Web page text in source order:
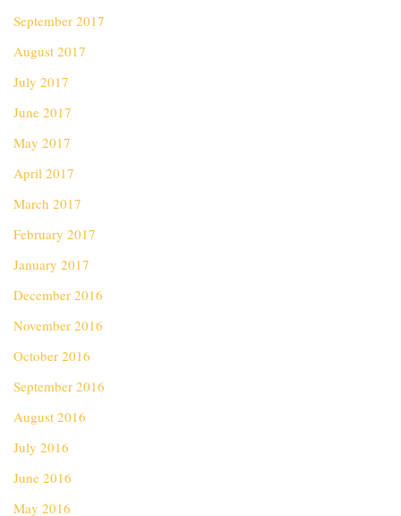
September 2017
August 2017
July 2017
June 2017
May 2017
April 2017
March 2017
February 2017
January 2017
December 2016
November 2016
October 2016
September 2016
August 2016
July 2016
June 2016
May 2016